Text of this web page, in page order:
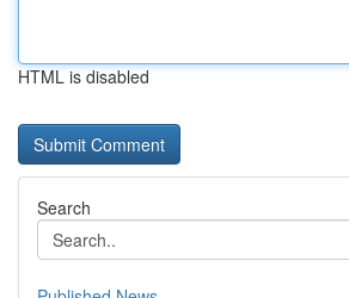
HTML is disabled
Search